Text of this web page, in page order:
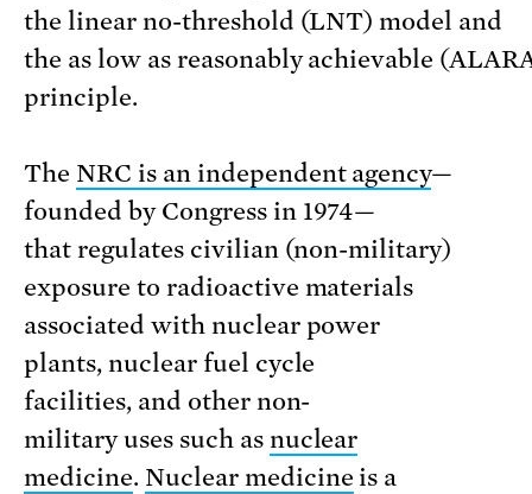
the linear no-threshold (LNT) model and
the as low as reasonably achievable
principle.
The NRC is an independent agency—
founded by Congress in 1974—
that regulates civilian (non-military)
exposure to radioactive materials
associated with nuclear power
plants, nuclear fuel cycle
facilities, and other non-
military uses such as nuclear
medicine. Nuclear medicine is a